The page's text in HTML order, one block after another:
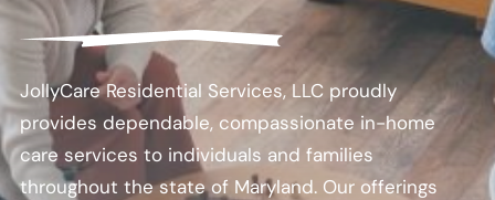
JollyCare Residential Services, LLC proudly
provides dependable, compassionate in-home
care services to individuals and families
throughout the state of Maryland. Our offerings